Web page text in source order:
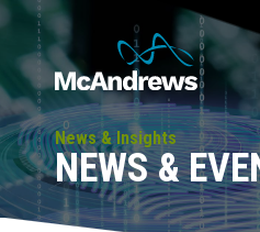
News & Insights
NEWS &